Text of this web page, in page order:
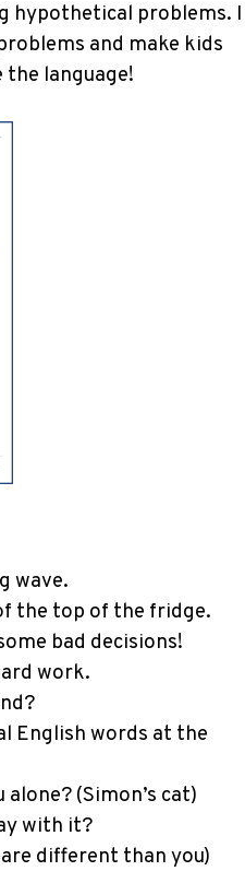
hypothetical problems. I
and make kids
language!
wave.
the top of the fridge.
bad decisions!
work.
English words at the
(Simon’s cat)
with it?
different than you)